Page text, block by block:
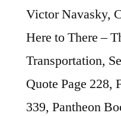
Victor Navasky,
Here to There –
Transportation,
Quote Page 228,
339, Pantheon